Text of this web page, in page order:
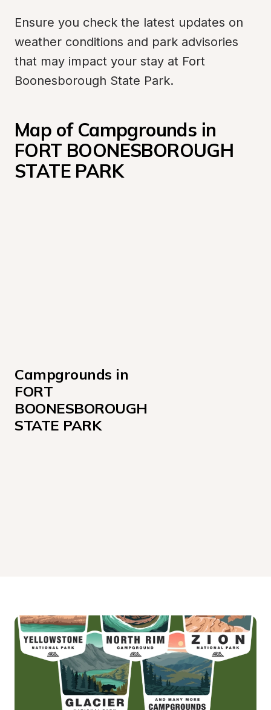
Ensure you check the latest updates on
weather conditions and park advisories
that may impact your stay at Fort
Boonesborough State Park.
Map of Campgrounds in
FORT BOONESBOROUGH
STATE PARK
Campgrounds in
FORT
BOONESBOROUGH
STATE PARK